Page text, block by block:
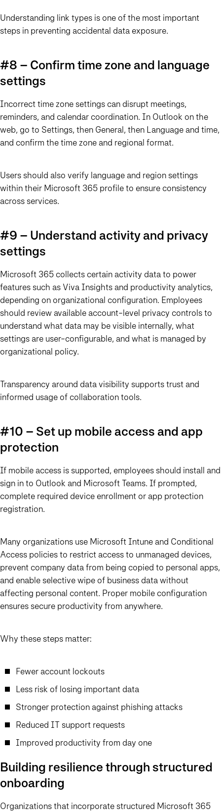
Understanding link types is one of the most important
steps in preventing accidental data exposure.
#8 – Confirm time zone and language
settings
Incorrect time zone settings can disrupt meetings,
reminders, and calendar coordination. In Outlook on the
web, go to Settings, then General, then Language and time,
and confirm the time zone and regional format.
Users should also verify language and region settings
within their Microsoft 365 profile to ensure consistency
across services.
#9 – Understand activity and privacy
settings
Microsoft 365 collects certain activity data to power
features such as Viva Insights and productivity analytics,
depending on organizational configuration. Employees
should review available account-level privacy controls to
understand what data may be visible internally, what
settings are user-configurable, and what is managed by
organizational policy.
Transparency around data visibility supports trust and
informed usage of collaboration tools.
#10 – Set up mobile access and app
protection
If mobile access is supported, employees should install and
sign in to Outlook and Microsoft Teams. If prompted,
complete required device enrollment or app protection
registration.
Many organizations use Microsoft Intune and Conditional
Access policies to restrict access to unmanaged devices,
prevent company data from being copied to personal apps,
and enable selective wipe of business data without
affecting personal content. Proper mobile configuration
ensures secure productivity from anywhere.
Why these steps matter:
Fewer account lockouts
Less risk of losing important data
Stronger protection against phishing attacks
Reduced IT support requests
Improved productivity from day one
Building resilience through structured
onboarding
Organizations that incorporate structured Microsoft 365